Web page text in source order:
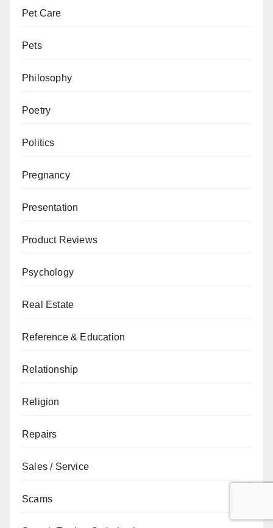
Pet Care
Pets
Philosophy
Poetry
Politics
Pregnancy
Presentation
Product Reviews
Psychology
Real Estate
Reference & Education
Relationship
Religion
Repairs
Sales / Service
Scams